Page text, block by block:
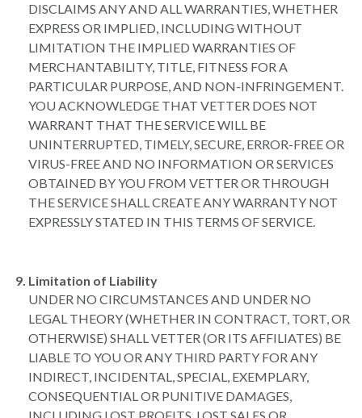
DISCLAIMS ANY AND ALL WARRANTIES, WHETHER
EXPRESS OR IMPLIED, INCLUDING WITHOUT
LIMITATION THE IMPLIED WARRANTIES OF
MERCHANTABILITY, TITLE, FITNESS FOR A
PARTICULAR PURPOSE, AND NON-INFRINGEMENT.
YOU ACKNOWLEDGE THAT VETTER DOES NOT
WARRANT THAT THE SERVICE WILL BE
UNINTERRUPTED, TIMELY, SECURE, ERROR-FREE OR
VIRUS-FREE AND NO INFORMATION OR SERVICES
OBTAINED BY YOU FROM VETTER OR THROUGH
THE SERVICE SHALL CREATE ANY WARRANTY NOT
EXPRESSLY STATED IN THIS TERMS OF SERVICE.
Limitation of Liability
UNDER NO CIRCUMSTANCES AND UNDER NO
LEGAL THEORY (WHETHER IN CONTRACT, TORT, OR
OTHERWISE) SHALL VETTER (OR ITS AFFILIATES) BE
LIABLE TO YOU OR ANY THIRD PARTY FOR ANY
INDIRECT, INCIDENTAL, SPECIAL, EXEMPLARY,
CONSEQUENTIAL OR PUNITIVE DAMAGES,